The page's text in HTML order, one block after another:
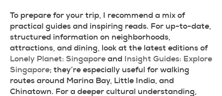
To prepare for your trip, I recommend a mix of
practical guides and inspiring reads. For up-to-date,
structured information on neighborhoods,
attractions, and dining, look at the latest editions of
Lonely Planet: Singapore and Insight Guides: Explore
Singapore; they’re especially useful for walking
routes around Marina Bay, Little India, and